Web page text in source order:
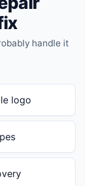
handle it
logo